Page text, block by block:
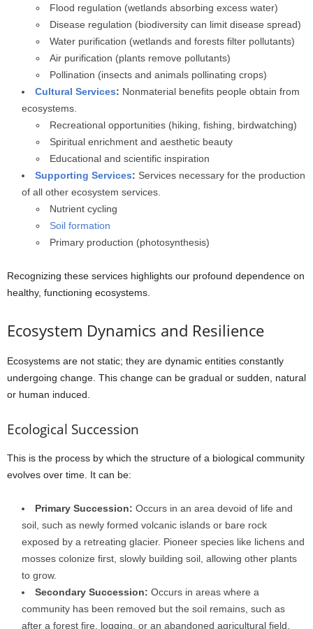
Flood regulation (wetlands absorbing excess water)
Disease regulation (biodiversity can limit disease spread)
Water purification (wetlands and forests filter pollutants)
Air purification (plants remove pollutants)
Pollination (insects and animals pollinating crops)
Cultural Services: Nonmaterial benefits people obtain from
ecosystems.
Recreational opportunities (hiking, fishing, birdwatching)
Spiritual enrichment and aesthetic beauty
Educational and scientific inspiration
Supporting Services: Services necessary for the production
of all other ecosystem services.
Nutrient cycling
Soil formation
Primary production (photosynthesis)
Recognizing these services highlights our profound dependence on
healthy, functioning ecosystems.
Ecosystem Dynamics and Resilience
Ecosystems are not static; they are dynamic entities constantly
undergoing change. This change can be gradual or sudden, natural
or human induced.
Ecological Succession
This is the process by which the structure of a biological community
evolves over time. It can be:
Primary Succession: Occurs in an area devoid of life and
soil, such as newly formed volcanic islands or bare rock
exposed by a retreating glacier. Pioneer species like lichens and
mosses colonize first, slowly building soil, allowing other plants
to grow.
Secondary Succession: Occurs in areas where a
community has been removed but the soil remains, such as
after a forest fire, logging, or an abandoned agricultural field.